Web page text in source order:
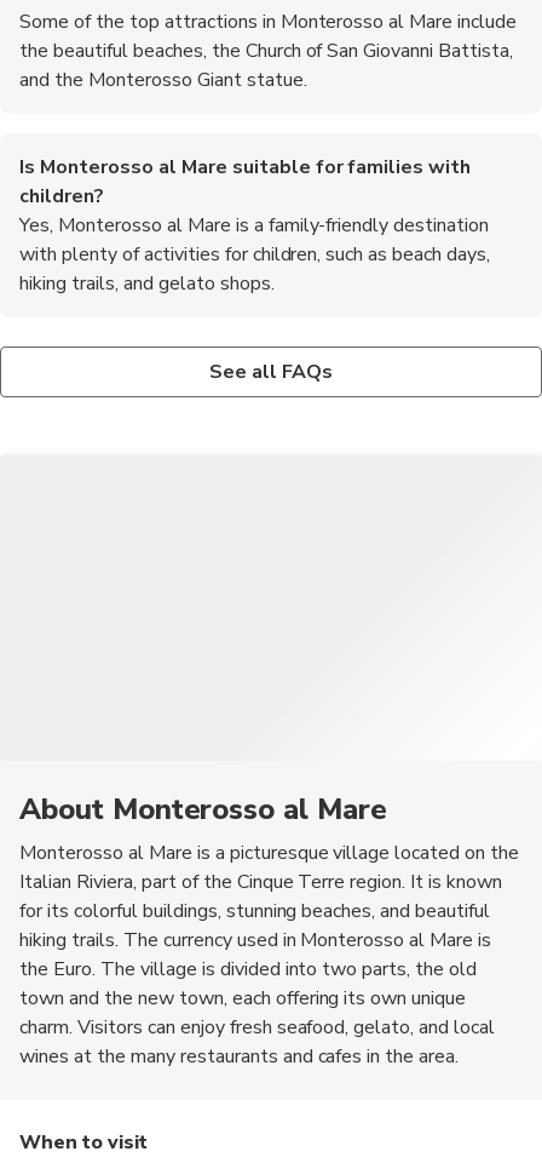
Some of the top attractions in Monterosso al Mare include
the beautiful beaches, the Church of San Giovanni Battista,
and the Monterosso Giant statue.
Is Monterosso al Mare suitable for families with
children?
Yes, Monterosso al Mare is a family-friendly destination
with plenty of activities for children, such as beach days,
hiking trails, and gelato shops.
Monterosso al Mare?
Yes, visitors can enjoy activities such as kayaking,
nearby cities?
The most convenient way to reach Monterosso al Mare is by
See all FAQs
About Monterosso al Mare
Monterosso al Mare is a picturesque village located on the
Italian Riviera, part of the Cinque Terre region. It is known
for its colorful buildings, stunning beaches, and beautiful
hiking trails. The currency used in Monterosso al Mare is
the Euro. The village is divided into two parts, the old
town and the new town, each offering its own unique
charm. Visitors can enjoy fresh seafood, gelato, and local
wines at the many restaurants and cafes in the area.
When to visit